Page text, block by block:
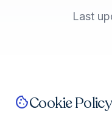
Last
cookieCookie Policy